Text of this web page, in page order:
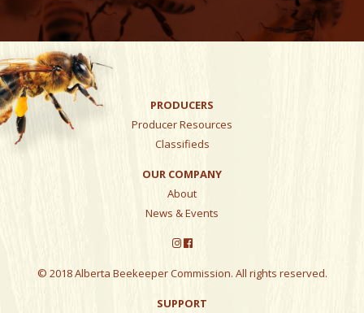
PRODUCERS
Producer Resources
Classifieds
OUR COMPANY
About
News & Events
© 2018 Alberta Beekeeper Commission. All rights reserved.
SUPPORT